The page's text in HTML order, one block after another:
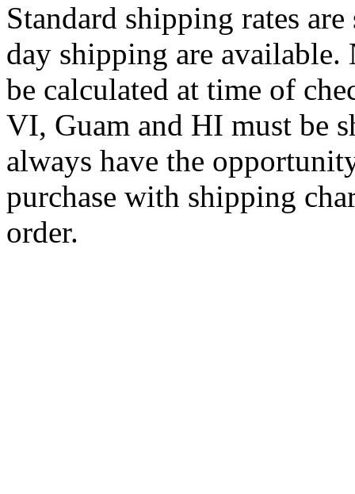
Standard shipping rates
day shipping are
be calculated at time of
VI, Guam and HI must be
always have the
purchase with shipping
order.